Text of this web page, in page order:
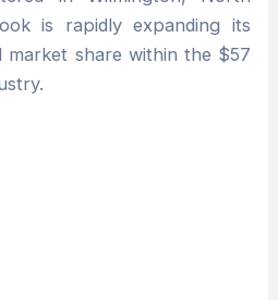
is rapidly expanding its
share within the $57